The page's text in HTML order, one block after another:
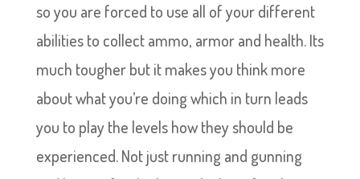
so you are forced to use all of your different
abilities to collect ammo, armor and health. Its
much tougher but it makes you think more
about what you’re doing which in turn leads
you to play the levels how they should be
experienced. Not just running and gunning